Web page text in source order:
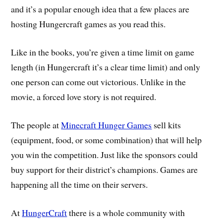
and it’s a popular enough idea that a few places are
hosting Hungercraft games as you read this.
Like in the books, you’re given a time limit on game
length (in Hungercraft it’s a clear time limit) and only
one person can come out victorious. Unlike in the
movie, a forced love story is not required.
The people atMinecraft Hunger Games sell kits
(equipment, food, or some combination) that will help
you win the competition. Just like the sponsors could
buy support for their district’s champions. Games are
happening all the time on their servers.
AtHungerCraftthere is a whole community with